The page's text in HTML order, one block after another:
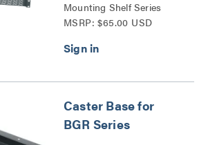
Mounting Shelf Series
MSRP: $65.00 USD
Caster Base for
BGR Series